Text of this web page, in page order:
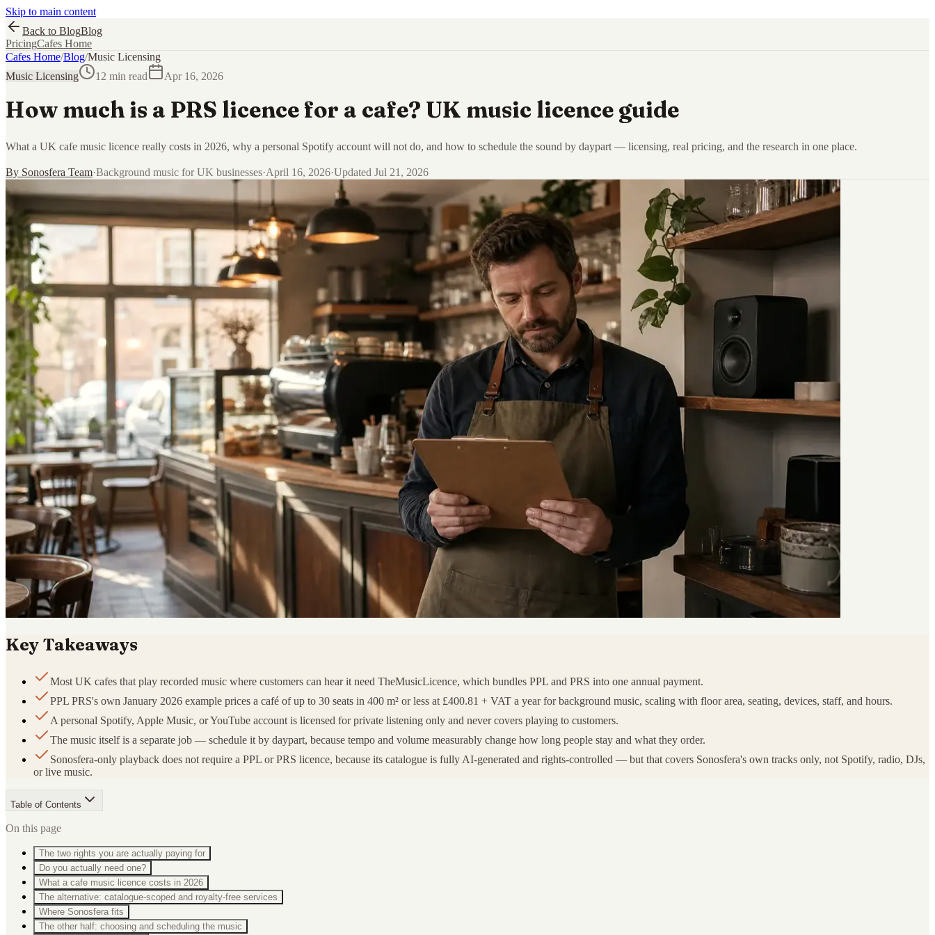
Skip to main content
Back to BlogBlog
PricingCafes Home
Cafes Home/Blog/Music Licensing
Music Licensing
12 min read Apr 16, 2026
How much is a PRS licence for a cafe? UK music licence guide
What a UK cafe music licence really costs in 2026, why a personal Spotify account will not do, and how to schedule the sound by daypart — licensing, real pricing, and the research in one place.
By Sonosfera Team·Background music for UK businesses·April 16, 2026·Updated Jul 21, 2026
Key Takeaways
Most UK cafes that play recorded music where customers can hear it need TheMusicLicence, which bundles PPL and PRS into one annual payment.
PPL PRS's own January 2026 example prices a café of up to 30 seats in 400 m² or less at £400.81 + VAT a year for background music, scaling with floor area, seating, devices, staff, and hours.
A personal Spotify, Apple Music, or YouTube account is licensed for private listening only and never covers playing to customers.
The music itself is a separate job — schedule it by daypart, because tempo and volume measurably change how long people stay and what they order.
Sonosfera-only playback does not require a PPL or PRS licence, because its catalogue is fully AI-generated and rights-controlled — but that covers Sonosfera's own tracks only, not Spotify, radio, DJs,
or live music.
Table of Contents
On this page
The two rights you are actually paying for
Do you actually need one?
What a cafe music licence costs in 2026
The alternative: catalogue-scoped and royalty-free services
Where Sonosfera fits
The other half: choosing and scheduling the music